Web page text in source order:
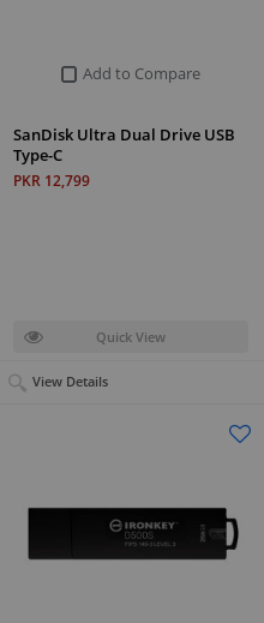
Add to Compare
SanDisk Ultra Dual Drive USB
Type-C
PKR 12,799
Quick View
View Details